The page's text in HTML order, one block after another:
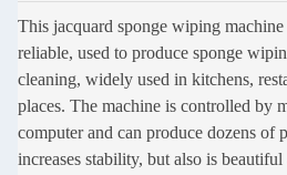
This jacquard sponge wiping
reliable, used to produce sponge
cleaning, widely used in kitchens,
places. The machine is controlled by
computerand can produce dozens of
increases stability, but also is beautiful